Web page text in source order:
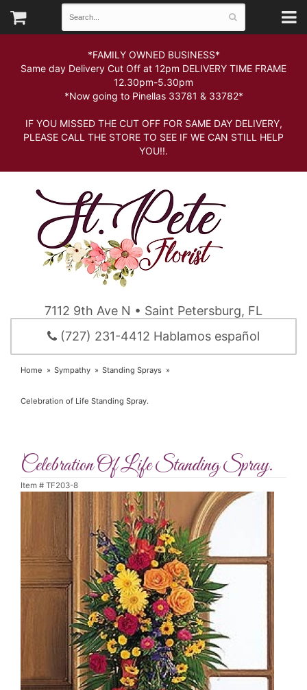
*FAMILY OWNED BUSINESS*
Same day Delivery Cut Off at 12pm DELIVERY TIME FRAME
12.30pm-5.30pm
*Now going to Pinellas 33781 & 33782*
IF YOU MISSED THE CUT OFF FOR SAME DAY DELIVERY,
PLEASE CALL THE STORE TO SEE IF WE CAN STILL HELP
YOU!!.
7112 9th Ave N • Saint Petersburg, FL
(727) 231-4412 Hablamos español
Home Sympathy Standing Sprays
Celebration of Life Standing Spray.
Celebration Of Life Standing Spray.
Item # TF203-8